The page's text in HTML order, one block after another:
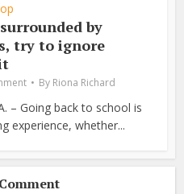
by
try to ignore
By Riona Richard
– Going back to school is
experience, whether...